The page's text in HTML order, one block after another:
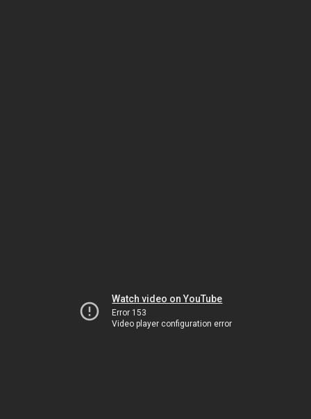
Watch video on YouTube
Error 153
Video player configuration error